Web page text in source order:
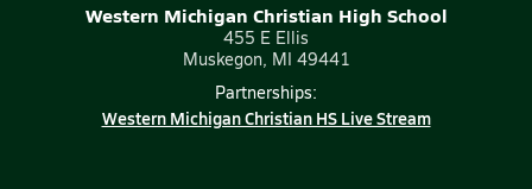
Western Michigan Christian High School
455 E Ellis
Muskegon, MI 49441
Partnerships:
Western Michigan Christian HS Live Stream